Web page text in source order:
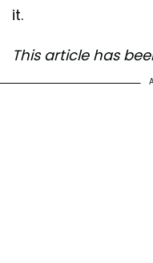
it.
This article has